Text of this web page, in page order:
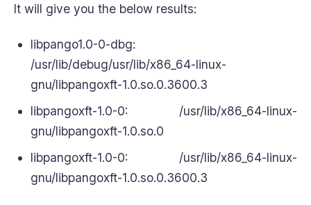
It will give you the below results:
libpango1.0-0-dbg:
/usr/lib/debug/usr/lib/x86_64-linux-
gnu/libpangoxft-1.0.so.0.3600.3
libpangoxft-1.0-0: /usr/lib/x86_64-linux-
gnu/libpangoxft-1.0.so.0
libpangoxft-1.0-0: /usr/lib/x86_64-linux-
gnu/libpangoxft-1.0.so.0.3600.3